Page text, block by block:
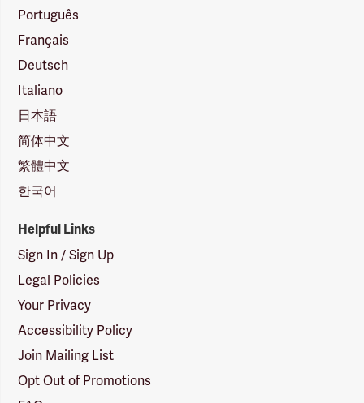
Português
Français
Deutsch
Italiano
日本語
简体中文
繁體中文
한국어
Helpful Links
Sign In / Sign Up
Legal Policies
Your Privacy
Accessibility Policy
Join Mailing List
Opt Out of Promotions